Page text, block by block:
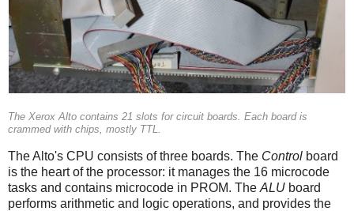
The Xerox Alto contains 21 slots for circuit boards. Each board is
crammed with chips, mostly TTL.
The Alto's CPU consists of three boards. The Control board
is the heart of the processor: it manages the 16 microcode
tasks and contains microcode in PROM. The ALU board
performs arithmetic and logic operations, and provides the